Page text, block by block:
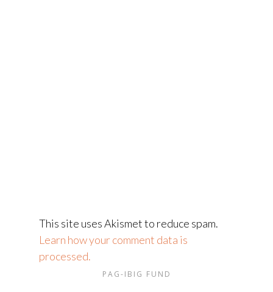
This site uses Akismet to reduce spam.
Learn how your comment data is
processed.
PAG-IBIG FUND